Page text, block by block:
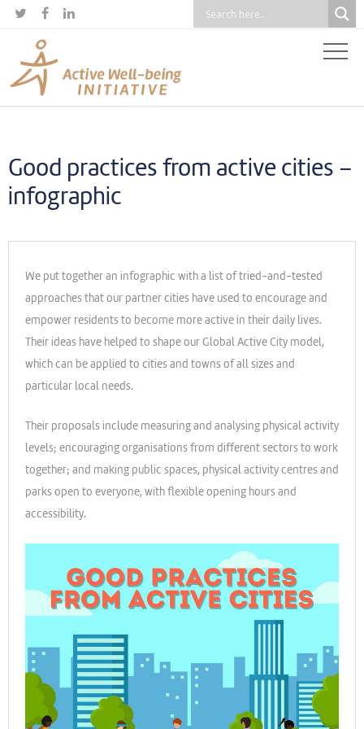
  
Good practices from active cities –
infographic
We put together an infographic with a list of tried-and-tested
approaches that our partner cities have used to encourage and
empower residents to become more active in their daily lives.
Their ideas have helped to shape our Global Active City model,
which can be applied to cities and towns of all sizes and
particular local needs.
Their proposals include measuring and analysing physical activity
levels; encouraging organisations from different sectors to work
together; and making public spaces, physical activity centres and
parks open to everyone, with flexible opening hours and
accessibility.